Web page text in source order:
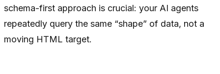
schema-first approach is crucial: your AI agents
repeatedly query the same “shape” of data, not a
moving HTML target.